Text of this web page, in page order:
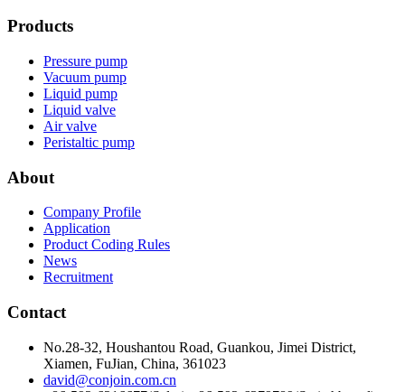
Products
Pressure pump
Vacuum pump
Liquid pump
Liquid valve
Air valve
Peristaltic pump
About
Company Profile
Application
Product Coding Rules
News
Recruitment
Contact
No.28-32, Houshantou Road, Guankou, Jimei District,
Xiamen, FuJian, China, 361023
david@conjoin.com.cn